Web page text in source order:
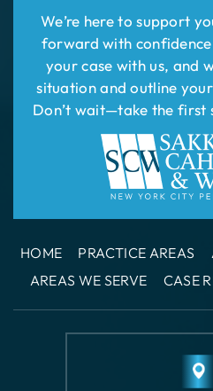
We’re here to support
forward with
your case with us, and
situation and outline
Don’t wait—take the first
HOME PRACTICE AREAS
AREAS WE SERVE
CASE